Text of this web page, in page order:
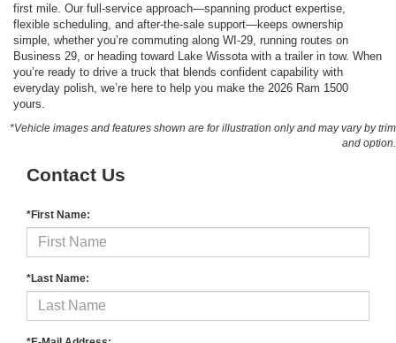
first mile. Our full-service approach—spanning product expertise,
flexible scheduling, and after-the-sale support—keeps ownership
simple, whether you’re commuting along WI-29, running routes on
Business 29, or heading toward Lake Wissota with a trailer in tow. When
you’re ready to drive a truck that blends confident capability with
everyday polish, we’re here to help you make the 2026 Ram 1500
yours.
*Vehicle images and features shown are for illustration only and may vary by trim
and option.
Contact Us
*First Name:
*Last Name: